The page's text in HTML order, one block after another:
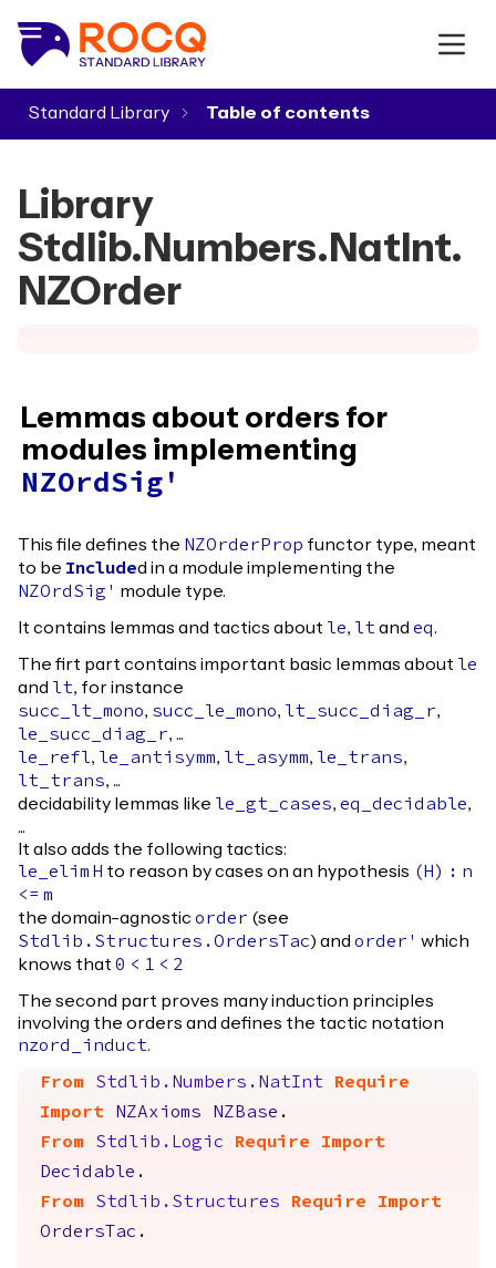
Standard Library
Library
Stdlib.Numbers.NatInt.
NZOrder
Lemmas about orders for
modules implementing
NZOrdSig'
This file defines the NZOrderProp functor type, meant
to be Included in a module implementing the
NZOrdSig' module type.
It contains lemmas and tactics about le, lt and eq.
The firt part contains important basic lemmas about le
and lt, for instance
succ_lt_mono, succ_le_mono, lt_succ_diag_r,
le_succ_diag_r, ...
le_refl, le_antisymm, lt_asymm, le_trans,
lt_trans, ...
decidability lemmas like le_gt_cases, eq_decidable,
...
It also adds the following tactics:
le_elim H to reason by cases on an hypothesis ( H ) : n
<= m
the domain-agnostic order (see
Stdlib.Structures.OrdersTac) and order' which
knows that 0 < 1 < 2
The second part proves many induction principles
involving the orders and defines the tactic notation
nzord_induct.
From Stdlib.Numbers.NatInt
Require
Import
NZAxioms NZBase .
From
Stdlib.Logic Require
Import
Decidable .
From
Stdlib.Structures Require
Import
OrdersTac .